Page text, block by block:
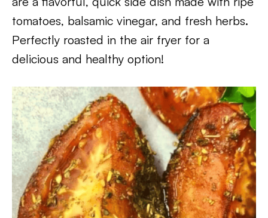
tomatoes, balsamic vinegar, and fresh herbs.
Perfectly roasted in the air fryer for a
delicious and healthy option!